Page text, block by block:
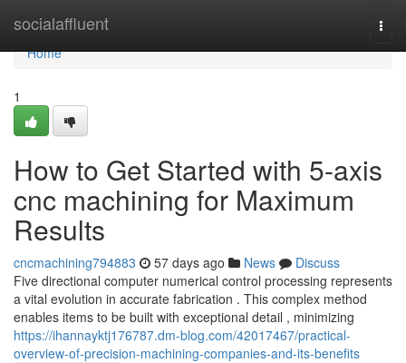
socialaffluent
Home
Home
1
How to Get Started with 5-axis
cnc machining for Maximum
Results
cncmachining794883 57 days ago News
Discuss
Five directional computer numerical control processing represents
a vital evolution in accurate fabrication . This complex method
enables items to be built with exceptional detail , minimizing
https://ihannayktj176787.dm-blog.com/42017467/practical-
overview-of-precision-machining-companies-and-its-benefits